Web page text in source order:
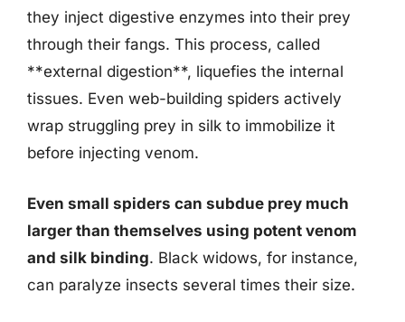
they inject digestive enzymes into their prey
through their fangs. This process, called
**external digestion**, liquefies the internal
tissues. Even web-building spiders actively
wrap struggling prey in silk to immobilize it
before injecting venom.
Even small spiders can subdue prey much
larger than themselves using potent venom
and silk binding. Black widows, for instance,
can paralyze insects several times their size.